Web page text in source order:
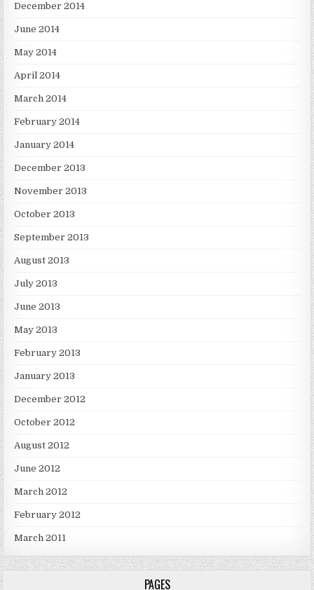
December 2014
June 2014
May 2014
April 2014
March 2014
February 2014
January 2014
December 2013
November 2013
October 2013
September 2013
August 2013
July 2013
June 2013
May 2013
February 2013
January 2013
December 2012
October 2012
August 2012
June 2012
March 2012
February 2012
March 2011
PAGES